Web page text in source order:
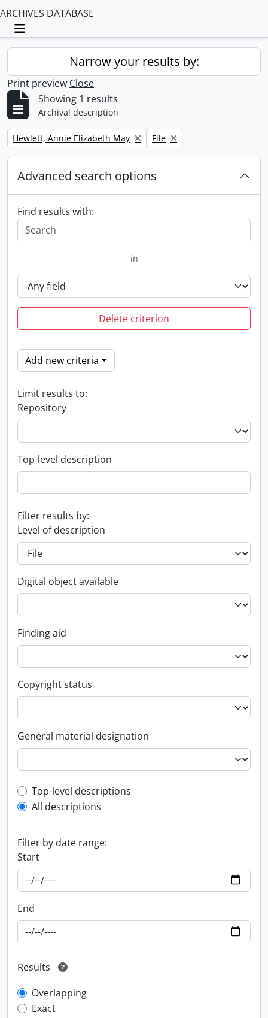
ARCHIVES DATABASE
Toggle navigation
Narrow your results by:
Print preview Close
Showing 1 results
Archival description
Remove filter:
Hewlett, Annie Elizabeth May Remove filter:
File
Advanced search options
Find results with:
in
Delete criterion
Add new criteria
Limit results to:
Repository
Top-level description
Filter results by:
Level of description
Digital object available
Finding aid
Copyright status
General material designation
Top-level description filter
Top-level descriptions
All descriptions
Filter by date range:
Start
End
Results
Overlapping
Exact